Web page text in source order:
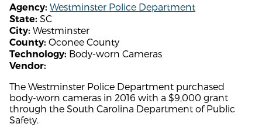
Agency: Westminster Police Department
State: SC
City: Westminster
County: Oconee County
Technology: Body-worn Cameras
Vendor:
The Westminster Police Department purchased
body-worn cameras in 2016 with a $9,000 grant
through the South Carolina Department of Public
Safety.